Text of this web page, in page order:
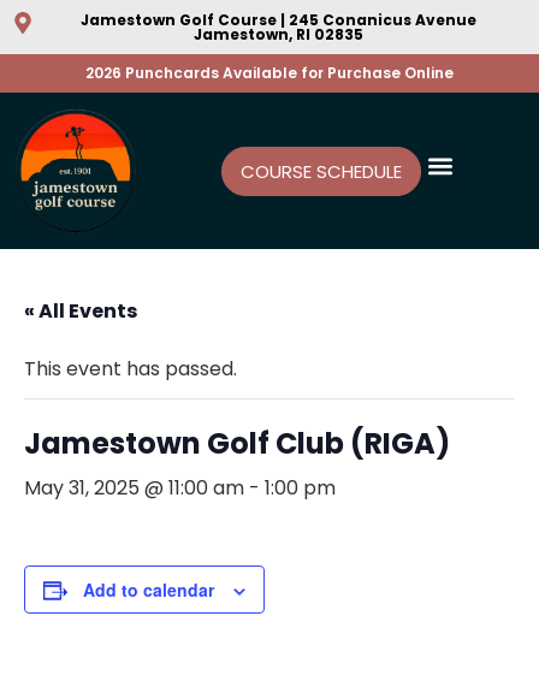
Jamestown Golf Course | 245 Conanicus Avenue
Jamestown, RI 02835
2026 Punchcards Available for Purchase Online
COURSE SCHEDULE
« All Events
This event has passed.
Jamestown Golf Club (RIGA)
May 31, 2025 @ 11:00 am - 1:00 pm
Add to calendar